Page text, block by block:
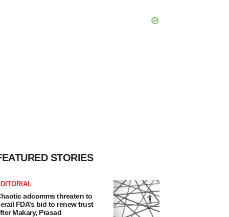
STORIES
adcomms threaten to
FDA’s bid to renew trust
Makary, Prasad